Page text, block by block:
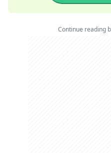
Continue reading